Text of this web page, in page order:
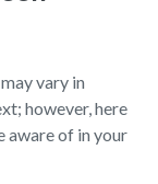
vary in
however, here
aware of in your